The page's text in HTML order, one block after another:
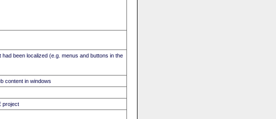
been localized (e.g. menus and buttons in the
content in windows
project